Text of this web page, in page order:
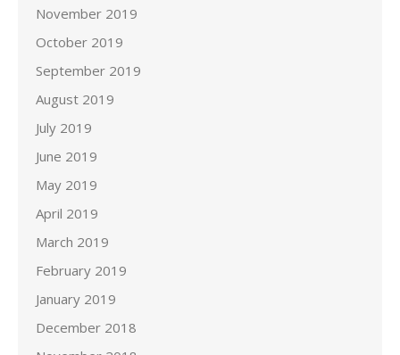
November 2019
October 2019
September 2019
August 2019
July 2019
June 2019
May 2019
April 2019
March 2019
February 2019
January 2019
December 2018